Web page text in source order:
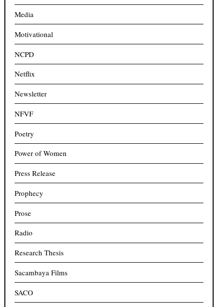
Media
Motivational
NCPD
Netflix
Newsletter
NFVF
Poetry
Power of Women
Press Release
Prophecy
Prose
Radio
Research Thesis
Sacambaya Films
SACO